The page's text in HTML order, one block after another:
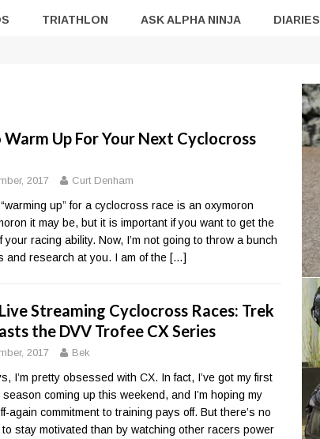
TRIATHLON ASK ALPHA NINJA DIARIES
Warm Up For Your Next Cyclocross
2017 Curt Denham
up” for a cyclocross race is an oxymoron
it may be, but it is important if you want to get the
your racing ability. Now, I’m not going to throw a bunch
and research at you. I am of the […]
Streaming Cyclocross Races: Trek
the DVV Trofee CX Series
2017 Bek
I’m pretty obsessed with CX. In fact, I’ve got my first
coming up this weekend, and I’m hoping my
again commitment to training pays off. But there’s no
to stay motivated than by watching other racers power